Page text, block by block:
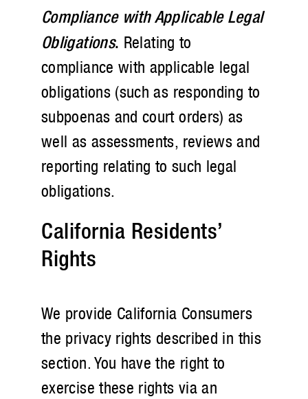
Compliance with Applicable Legal
Obligations. Relating to
compliance with applicable legal
obligations (such as responding to
subpoenas and court orders) as
well as assessments, reviews and
reporting relating to such legal
obligations.
California Residents’
Rights
We provide California Consumers
the privacy rights described in this
section. You have the right to
exercise these rights via an